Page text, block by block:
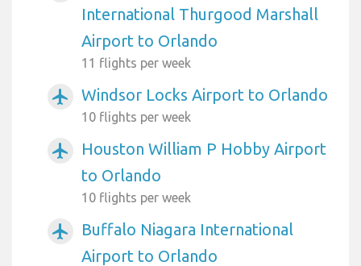
International Thurgood Marshall
Airport to Orlando
11 flights per week
airplanemode_active Windsor Locks Airport to Orlando
10 flights per week
airplanemode_active
Houston William P Hobby Airport
to Orlando
10 flights per week
airplanemode_active
Buffalo Niagara International
Airport to Orlando